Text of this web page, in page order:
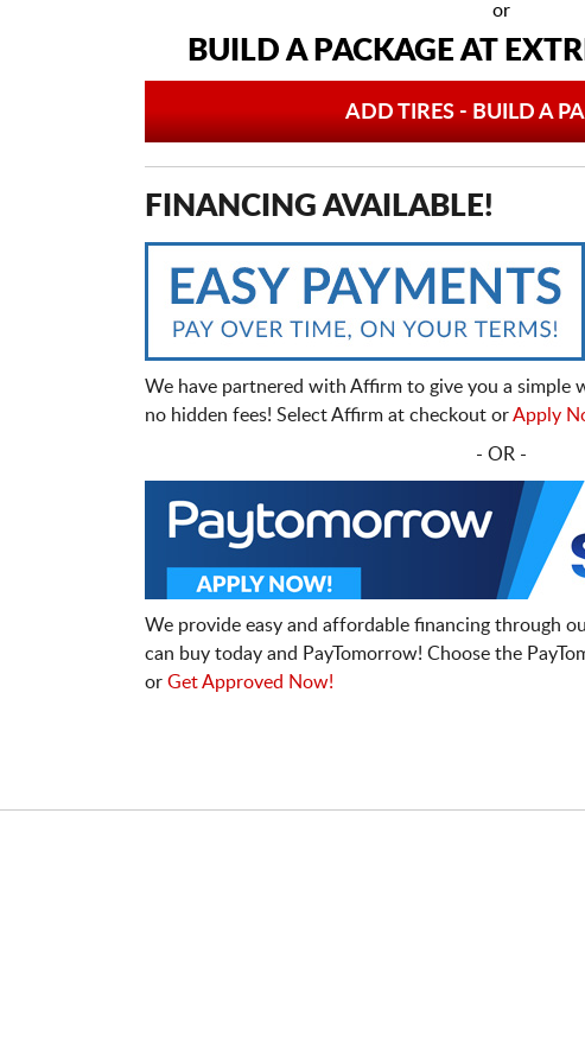
or
BUILD A PACKAGE AT
ADD TIRES - BUILD A
FINANCING AVAILABLE!
We have partnered with Affirm to give you a simple
no hidden fees! Select Affirm at checkout orApply
- OR -
We provide easy and affordable financing through
can buy today and PayTomorrow! Choose the
or Get Approved Now!